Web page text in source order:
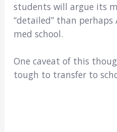
students will argue its
“detailed” than
med school.
One caveat of this
tough to transfer to